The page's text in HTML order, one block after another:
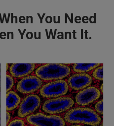
You Need
You Want It.